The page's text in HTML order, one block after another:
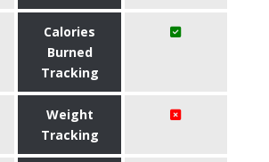
Calories
Burned
Tracking
Weight
Tracking